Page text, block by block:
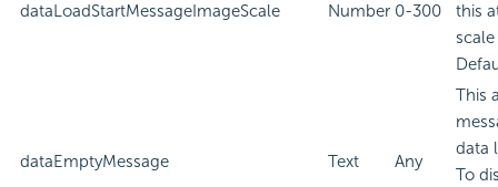
dataLoadStartMessageImageScale Number 0-300
this
dataEmptyMessage Text Any
This
data
To